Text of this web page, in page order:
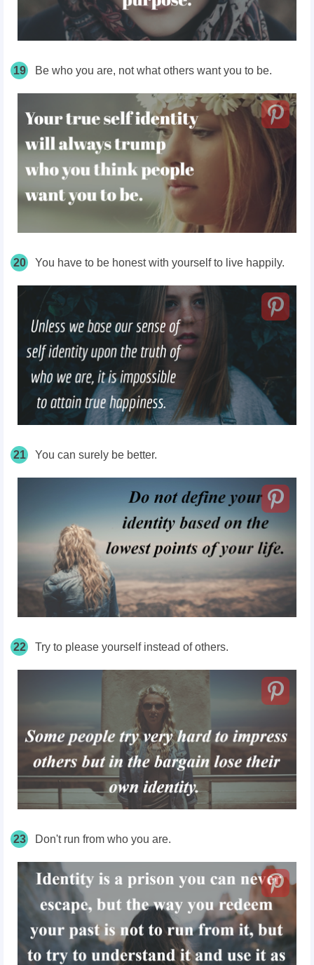
19 Be who you are, not what others want you to be.
20 You have to be honest with yourself to live happily.
21 You can surely be better.
22 Try to please yourself instead of others.
23 Don't run from who you are.